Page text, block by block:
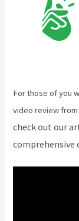
For those of you
video review
check out our
comprehensive